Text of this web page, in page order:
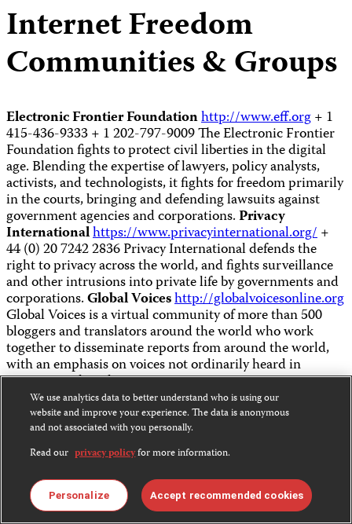
Internet Freedom
Communities & Groups
Electronic Frontier Foundationhttp://www.eff.org+ 1
415-436-9333 + 1 202-797-9009 The Electronic Frontier
Foundation fights to protect civil liberties in the digital
age. Blending the expertise of lawyers, policy analysts,
activists, and technologists, it fights for freedom primarily
in the courts, bringing and defending lawsuits against
government agencies and corporations.Privacy
Internationalhttps://www.privacyinternational.org/+
44 (0) 20 7242 2836 Privacy International defends the
right to privacy across the world, and fights surveillance
and other intrusions into private life by governments and
corporations.Global Voiceshttp://globalvoicesonline.org
Global Voices is a virtual community of more than 500
bloggers and translators around the world who work
together to disseminate reports from around the world,
with an emphasis on voices not ordinarily heard in
international media.
News Safety & Support
Organizations
We use analytics data to better understand who is using our
website and improve your experience. The data is anonymous
and not associated with you personally.
Read our privacy policyfor more information.
Personalize Accept recommended cookies